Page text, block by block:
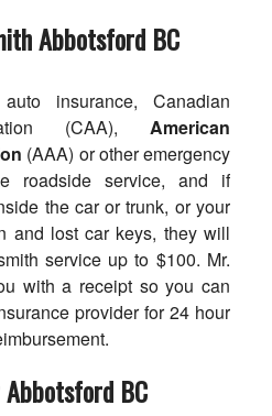
Abbotsford BC
insurance, Canadian
(CAA),American
(AAA) or other emergency
roadside service, and if
the car or trunk, or your
and lost car keys, they will
service up to $100. Mr.
with a receipt so you can
provider for 24 hour
Abbotsford BC